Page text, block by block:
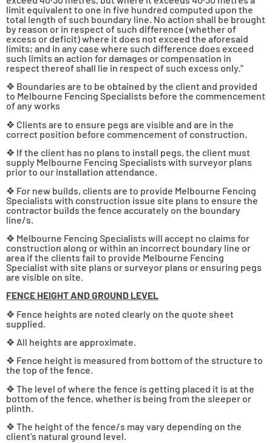
limit equivalent to one in five hundred computed upon the
total length of such boundary line. No action shall be brought
by reason or in respect of such difference (whether of
excess or deficit) where it does not exceed the aforesaid
limits; and in any case where such difference does exceed
such limits an action for damages or compensation in
respect thereof shall lie in respect of such excess only.”
❖ Boundaries are to be obtained by the client and provided
to Melbourne Fencing Specialists before the commencement
of any works
❖ Clients are to ensure pegs are visible and are in the
correct position before commencement of construction.
❖ If the client has no plans to install pegs, the client must
supply Melbourne Fencing Specialists with surveyor plans
prior to our installation attendance.
❖ For new builds, clients are to provide Melbourne Fencing
Specialists with construction issue site plans to ensure the
contractor builds the fence accurately on the boundary
line/s.
❖ Melbourne Fencing Specialists will accept no claims for
construction along or within an incorrect boundary line or
area if the clients fail to provide Melbourne Fencing
Specialist with site plans or surveyor plans or ensuring pegs
are visible on site.
FENCE HEIGHT AND GROUND LEVEL
❖ Fence heights are noted clearly on the quote sheet
supplied.
❖ All heights are approximate.
❖ Fence height is measured from bottom of the structure to
the top of the fence.
❖ The level of where the fence is getting placed it is at the
bottom of the fence, whether is being from the sleeper or
plinth.
❖ The height of the fence/s may vary depending on the
client’s natural ground level.